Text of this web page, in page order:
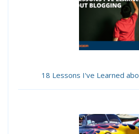
18 Lessons I've Learned